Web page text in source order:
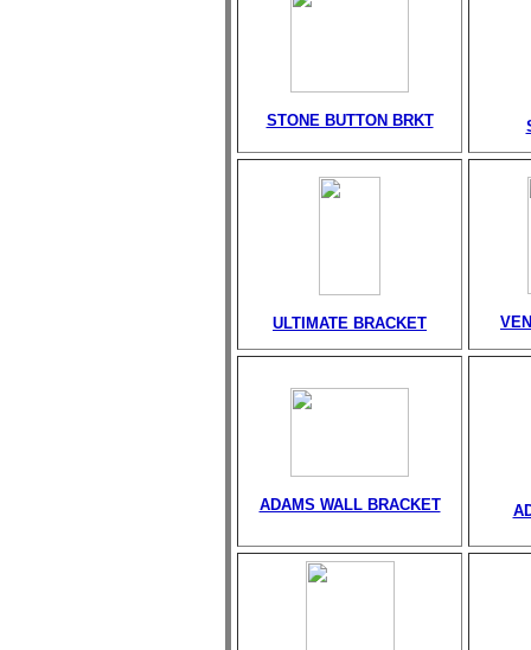
STONE BUTTON BRKT
ULTIMATE BRACKET
ADAMS WALL BRACKET